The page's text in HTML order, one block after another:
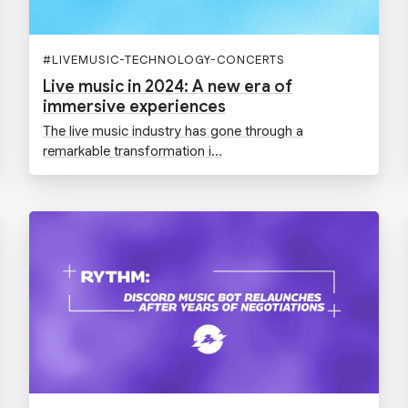
#LIVEMUSIC-TECHNOLOGY-CONCERTS
Live music in 2024: A new era of
immersive experiences
The live music industry has gone through a
remarkable transformation i...